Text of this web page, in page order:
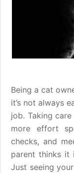
Being a cat
it’s not always
job. Taking
more effort
checks, and
parent thinks it
Just seeing